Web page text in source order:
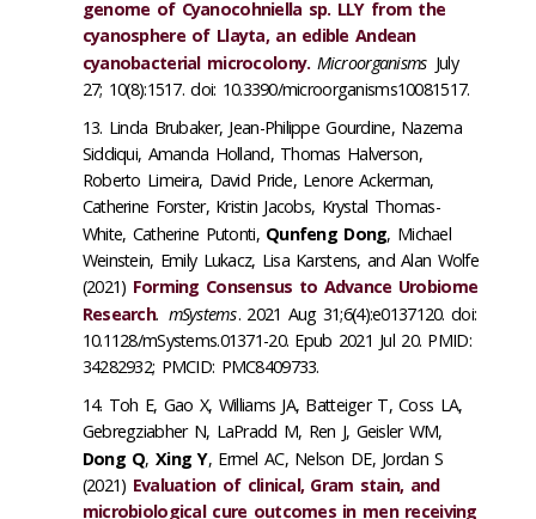
genome of Cyanocohniella sp. LLY from the
cyanosphere of Llayta, an edible Andean
cyanobacterial microcolony. Microorganisms July
27; 10(8):1517. doi: 10.3390/microorganisms10081517.
Linda Brubaker, Jean-Philippe Gourdine, Nazema
Siddiqui, Amanda Holland, Thomas Halverson,
Roberto Limeira, David Pride, Lenore Ackerman,
Catherine Forster, Kristin Jacobs, Krystal Thomas-
White, Catherine Putonti, Qunfeng Dong, Michael
Weinstein, Emily Lukacz, Lisa Karstens, and Alan Wolfe
(2021) Forming Consensus to Advance Urobiome
Research. mSystems. 2021 Aug 31;6(4):e0137120. doi:
10.1128/mSystems.01371-20. Epub 2021 Jul 20. PMID:
34282932; PMCID: PMC8409733.
Toh E, Gao X, Williams JA, Batteiger T, Coss LA,
Gebregziabher N, LaPradd M, Ren J, Geisler WM,
Dong Q,Xing Y, Ermel AC, Nelson DE, Jordan S
(2021) Evaluation of clinical, Gram stain, and
microbiological cure outcomes in men receiving